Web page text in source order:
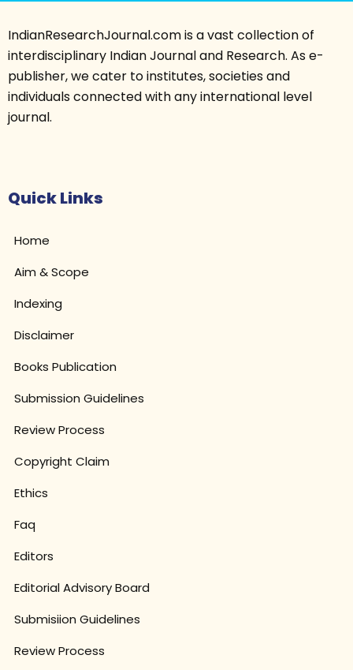
IndianResearchJournal.com is a vast collection of
interdisciplinary Indian Journal and Research. As e-
publisher, we cater to institutes, societies and
individuals connected with any international level
journal.
Quick Links
Home
Aim & Scope
Indexing
Disclaimer
Books Publication
Submission Guidelines
Review Process
Copyright Claim
Ethics
Faq
Editors
Editorial Advisory Board
Submisiion Guidelines
Review Process